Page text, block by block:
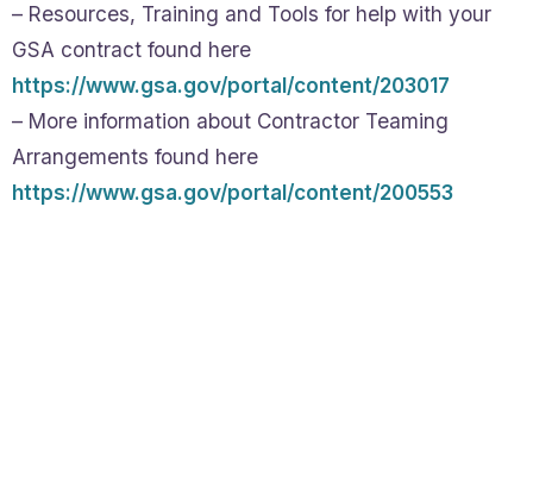
– Resources, Training and Tools for help with your
GSA contract found here
https://www.gsa.gov/portal/content/203017
– More information about Contractor Teaming
Arrangements found here
https://www.gsa.gov/portal/content/200553